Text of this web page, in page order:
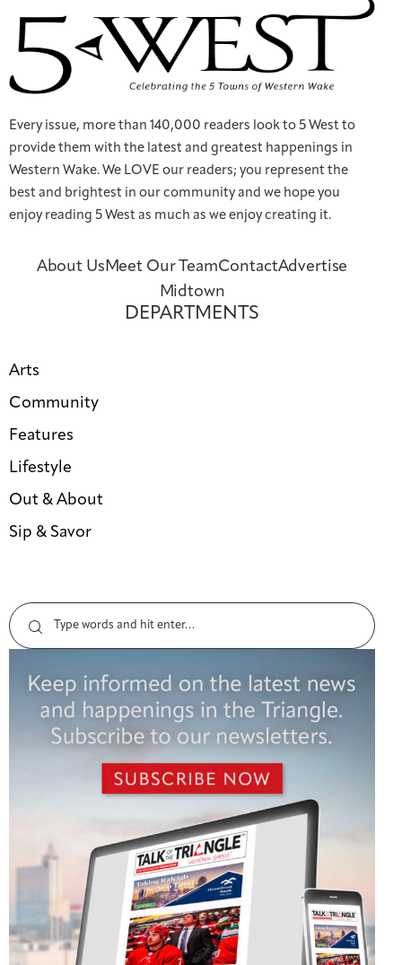
Every issue, more than 140,000 readers look to 5 West to
provide them with the latest and greatest happenings in
Western Wake. We LOVE our readers; you represent the
best and brightest in our community and we hope you
enjoy reading 5 West as much as we enjoy creating it.
About Us Meet Our TeamContactAdvertise
Midtown
DEPARTMENTS
Arts
Community
Features
Lifestyle
Out & About
Sip & Savor